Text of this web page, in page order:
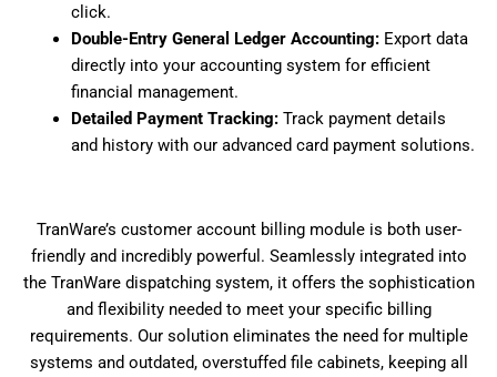
click.
Double-Entry General Ledger Accounting:Export data
directly into your accounting system for efficient
financial management.
Detailed Payment Tracking:Track payment details
and history with our advanced card payment solutions.
TranWare’s customer account billing module is both user-
friendly and incredibly powerful. Seamlessly integrated into
the TranWare dispatching system, it offers the sophistication
and flexibility needed to meet your specific billing
requirements. Our solution eliminates the need for multiple
systems and outdated, overstuffed file cabinets, keeping all